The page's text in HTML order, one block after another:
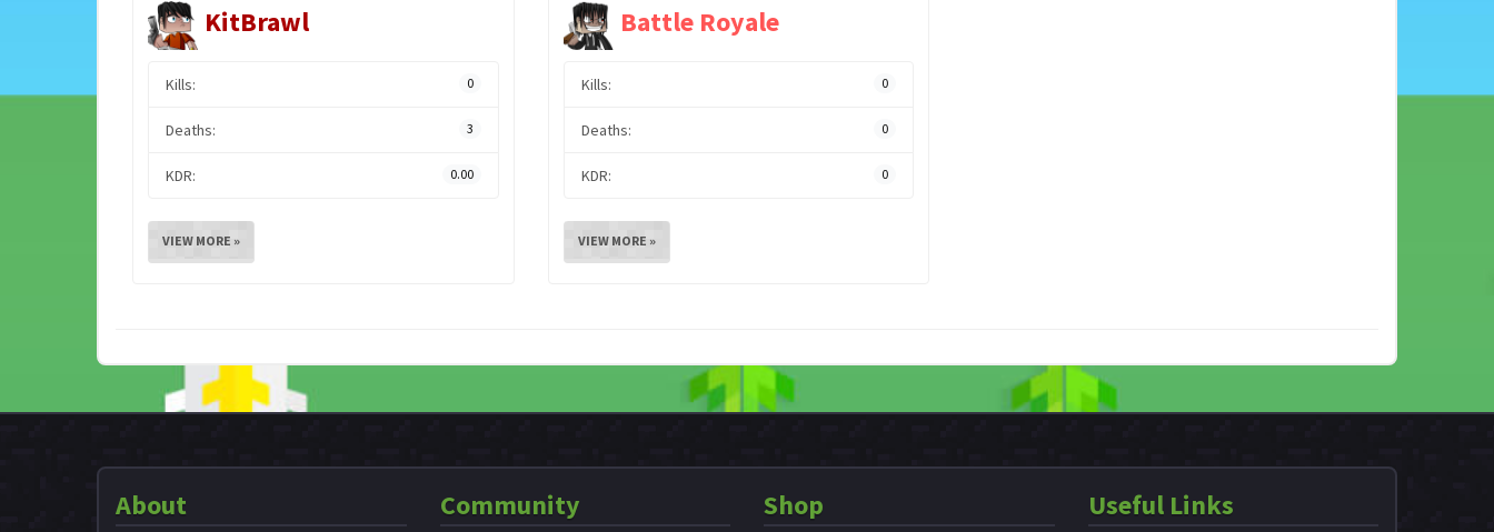
KitBrawl
Kills: 0
Deaths: 3
KDR: 0.00
VIEW MORE »
Battle Royale
Kills: 0
Deaths: 0
KDR: 0
VIEW MORE »
About Community Shop Useful Links